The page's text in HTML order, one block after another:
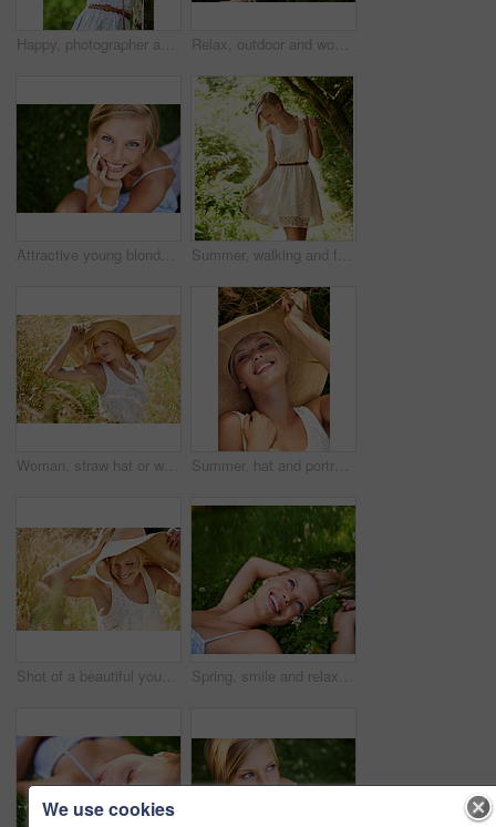
Happy, photographer and woman in nature with trees, camera and vacation in environment. Forest, park and girl shooting with natural happiness outdoor on summer holiday, trip or travel with technology Relax, outdoor and woman with nature, field and summer with peace, vacation and sleeping. Person, park and girl on the ground, sunshine and happiness with fantasy, daydreaming and calm with ideas
Attractive young blonde woman sitting and smiling on the grass outside Summer, walking and forest with woman, sunshine and thinking with fun, fresh air and wellness. Person, outdoor and girl in the woods, park or trees with sunlight, carefree or dress with joy or nature
Woman, straw hat or wheat field relax for summer sunshine, countryside holiday or arm stretch grass. Female person, outdoor nature plants or vacation rest in rural wild, fresh clean air or boho peace Summer, hat and portrait with woman in field for travel, vacation and holiday. Smile, peace and nature with female person and grass in countryside meadow for calm environment, spring and sunshine
Shot of a beautiful young woman in a sunhat walking through tall grass Spring, smile and relax with woman on grass in nature for calm, happy and peace. Park, flowers and field with face of female person lying in countryside meadow for summer, vacation and wellness
We use cookies